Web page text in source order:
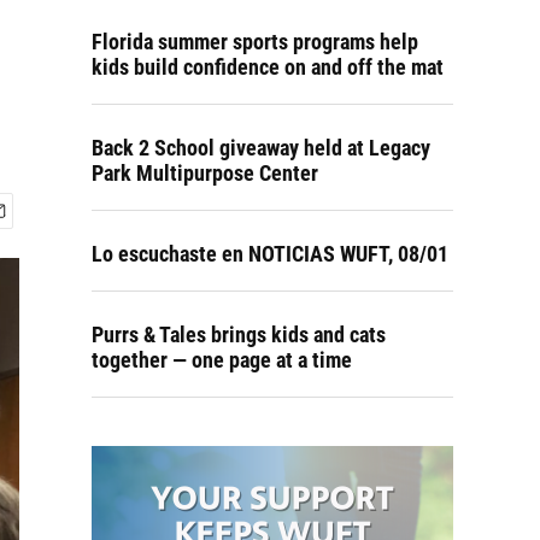
Florida summer sports programs help
kids build confidence on and off the mat
Back 2 School giveaway held at Legacy
Park Multipurpose Center
Lo escuchaste en NOTICIAS WUFT, 08/01
Purrs & Tales brings kids and cats
together — one page at a time